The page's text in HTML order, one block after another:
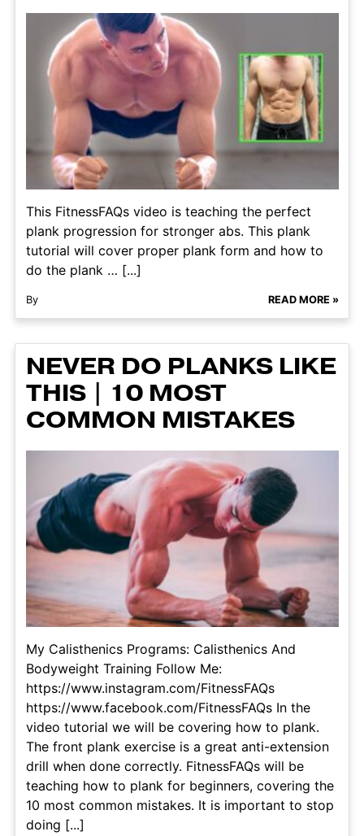
This FitnessFAQs video is teaching the perfect
plank progression for stronger abs. This plank
tutorial will cover proper plank form and how to
do the plank … [...]
By READ MORE »
NEVER DO PLANKS LIKE
THIS | 10 MOST
COMMON MISTAKES
My Calisthenics Programs: Calisthenics And
Bodyweight Training Follow Me:
https://www.instagram.com/FitnessFAQs
https://www.facebook.com/FitnessFAQs In the
video tutorial we will be covering how to plank.
The front plank exercise is a great anti-extension
drill when done correctly. FitnessFAQs will be
teaching how to plank for beginners, covering the
10 most common mistakes. It is important to stop
doing [...]